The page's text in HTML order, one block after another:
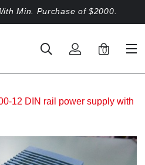
Min. Purchase of $2000.
0
12 DIN rail power supply with